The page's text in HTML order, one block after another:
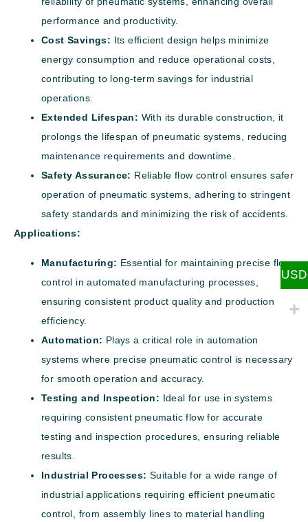
performance and productivity.
Cost Savings: Its efficient design helps minimize
energy consumption and reduce operational costs,
contributing to long-term savings for industrial
operations.
Extended Lifespan: With its durable construction, it
prolongs the lifespan of pneumatic systems, reducing
maintenance requirements and downtime.
Safety Assurance: Reliable flow control ensures safer
operation of pneumatic systems, adhering to stringent
safety standards and minimizing the risk of accidents.
Applications:
Manufacturing: Essential for maintaining precise flow
control in automated manufacturing processes,
ensuring consistent product quality and production
efficiency.
Automation: Plays a critical role in automation
systems where precise pneumatic control is necessary
for smooth operation and accuracy.
Testing and Inspection: Ideal for use in systems
requiring consistent pneumatic flow for accurate
testing and inspection procedures, ensuring reliable
results.
Industrial Processes: Suitable for a wide range of
industrial applications requiring efficient pneumatic
control, from assembly lines to material handling
USD